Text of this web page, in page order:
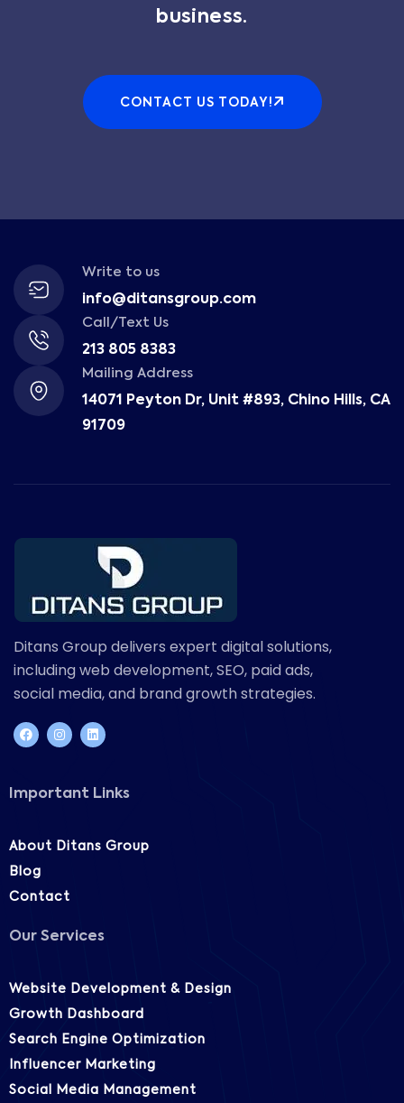
business.
CONTACT US TODAY!
Write to us
info@ditansgroup.com
Call/Text Us
213 805 8383
Mailing Address
14071 Peyton Dr, Unit #893, Chino Hills, CA
91709
Ditans Group delivers expert digital solutions,
including web development, SEO, paid ads,
social media, and brand growth strategies.
Important Links
About Ditans Group
Blog
Contact
Our Services
Website Development & Design
Growth Dashboard
Search Engine Optimization
Influencer Marketing
Social Media Management